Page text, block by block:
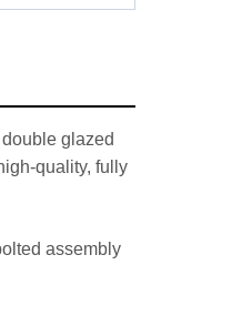
glazed
quality, fully
assembly